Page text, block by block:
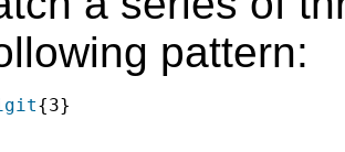
pattern:
{3}